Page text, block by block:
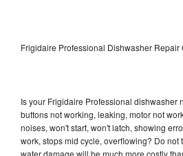
Frigidaire Professional Dishwasher Repair
Is your Frigidaire Professional dishwasher
buttons not working, leaking, motor not
noises, won't start, won't latch, showing
work, stops mid cycle, overflowing? Do not
water damage will be much more costly